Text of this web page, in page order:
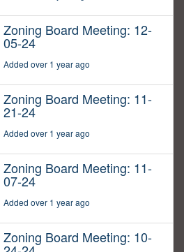
Zoning Board Meeting: 12-
05-24
Added over 1 year ago
Zoning Board Meeting: 11-
21-24
Added over 1 year ago
Zoning Board Meeting: 11-
07-24
Added over 1 year ago
Zoning Board Meeting: 10-